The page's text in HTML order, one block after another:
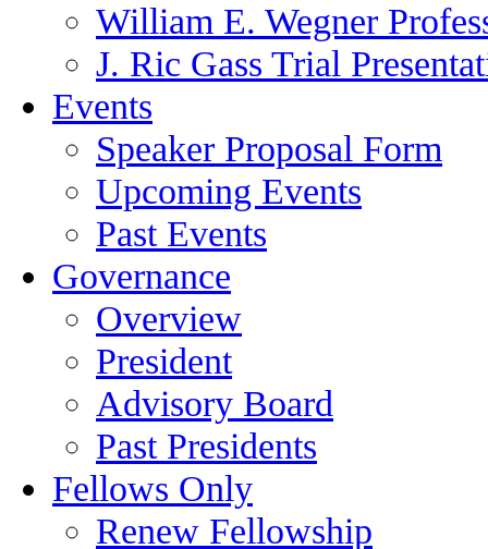
William E. Wegner
J. Ric Gass Trial
Events
Speaker Proposal Form
Upcoming Events
Past Events
Governance
Overview
President
Advisory Board
Past Presidents
Fellows Only
Renew Fellowship